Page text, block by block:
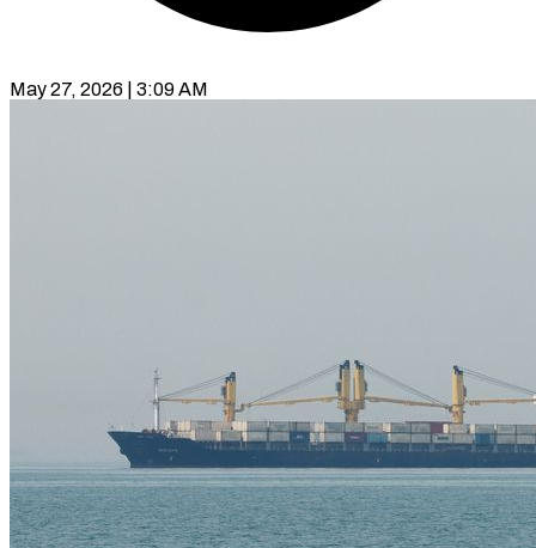
May 27, 2026 | 3:09 AM